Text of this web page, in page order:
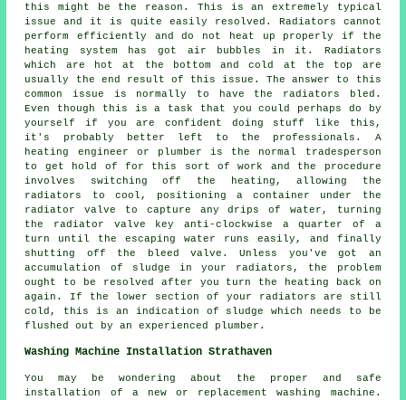
this might be the reason. This is an extremely typical
issue and it is quite easily resolved. Radiators cannot
perform efficiently and do not heat up properly if the
heating system has got air bubbles in it. Radiators
which are hot at the bottom and cold at the top are
usually the end result of this issue. The answer to this
common issue is normally to have the radiators bled.
Even though this is a task that you could perhaps do by
yourself if you are confident doing stuff like this,
it's probably better left to the professionals. A
heating engineer or plumber is the normal tradesperson
to get hold of for this sort of work and the procedure
involves switching off the heating, allowing the
radiators to cool, positioning a container under the
radiator valve to capture any drips of water, turning
the radiator valve key anti-clockwise a quarter of a
turn until the escaping water runs easily, and finally
shutting off the bleed valve. Unless you've got an
accumulation of sludge in your radiators, the problem
ought to be resolved after you turn the heating back on
again. If the lower section of your radiators are still
cold, this is an indication of sludge which needs to be
flushed out by an experienced plumber.
Washing Machine Installation Strathaven
You may be wondering about the proper and safe
installation of a new or replacement washing machine.